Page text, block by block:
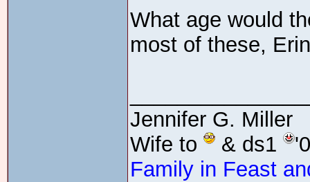
What age would
most of these,
Jennifer G. Miller
Wife to
& ds1
Family in Feast